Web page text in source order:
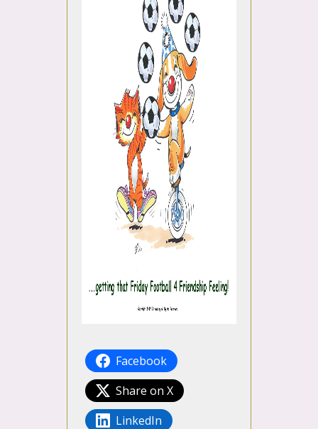
Facebook
Share on X
LinkedIn